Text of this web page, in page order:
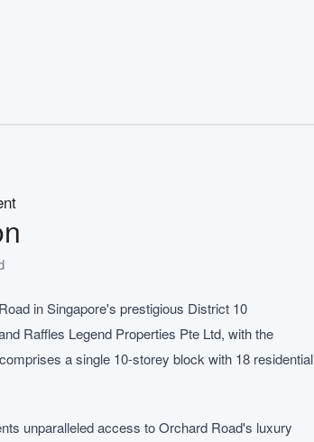
in Singapore's prestigious District 10
Raffles Legend Properties Pte Ltd, with the
a single 10-storey block with 18 residential
unparalleled access to Orchard Road's luxury